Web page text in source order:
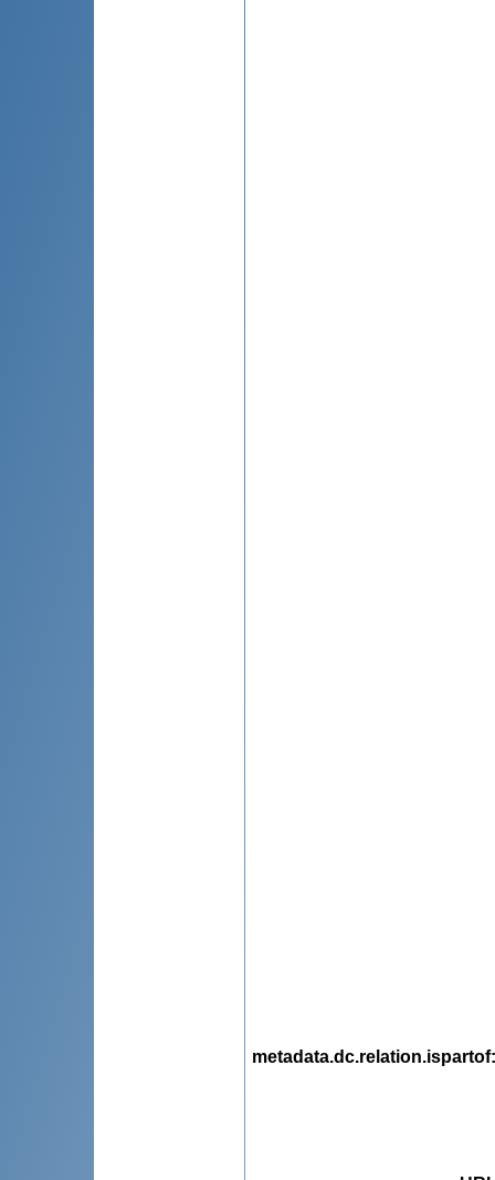
metadata.dc.relation.ispartof